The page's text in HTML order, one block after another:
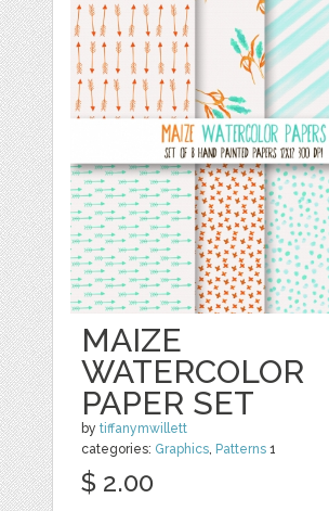
MAIZE
WATERCOLOR
PAPER SET
bytiffanymwillett
categories: Graphics, Patterns 1
$ 2.00